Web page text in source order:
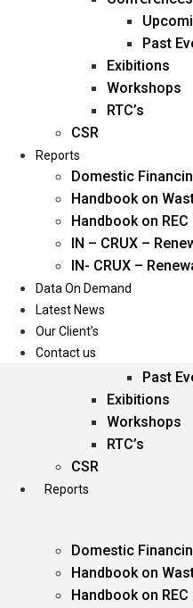
Management
Blogs
Career
Oil & Gas
Power
Renewable Energy
Services
Events
Past
Exibitions
Workshops
RTC’s
CSR
Reports
Domestic
Handbook on
Handbook on
Past
Exibitions
Workshops
RTC’s
CSR
Reports
Domestic
Handbook on
Handbook on
IN – CRUX –
IN- CRUX –
Data On Demand
Latest News
Our Client’s
Contact us